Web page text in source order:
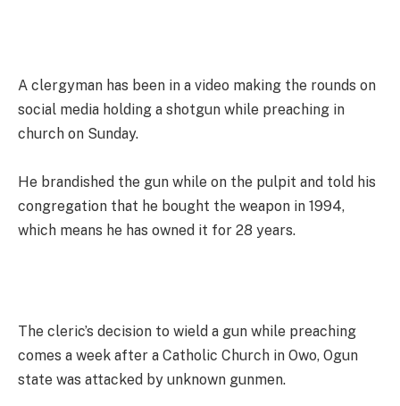
A clergyman has been in a video making the rounds on
social media holding a shotgun while preaching in
church on Sunday.
He brandished the gun while on the pulpit and told his
congregation that he bought the weapon in 1994,
which means he has owned it for 28 years.
The cleric’s decision to wield a gun while preaching
comes a week after a Catholic Church in Owo, Ogun
state was attacked by unknown gunmen.